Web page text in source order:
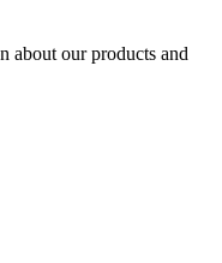
about our products and